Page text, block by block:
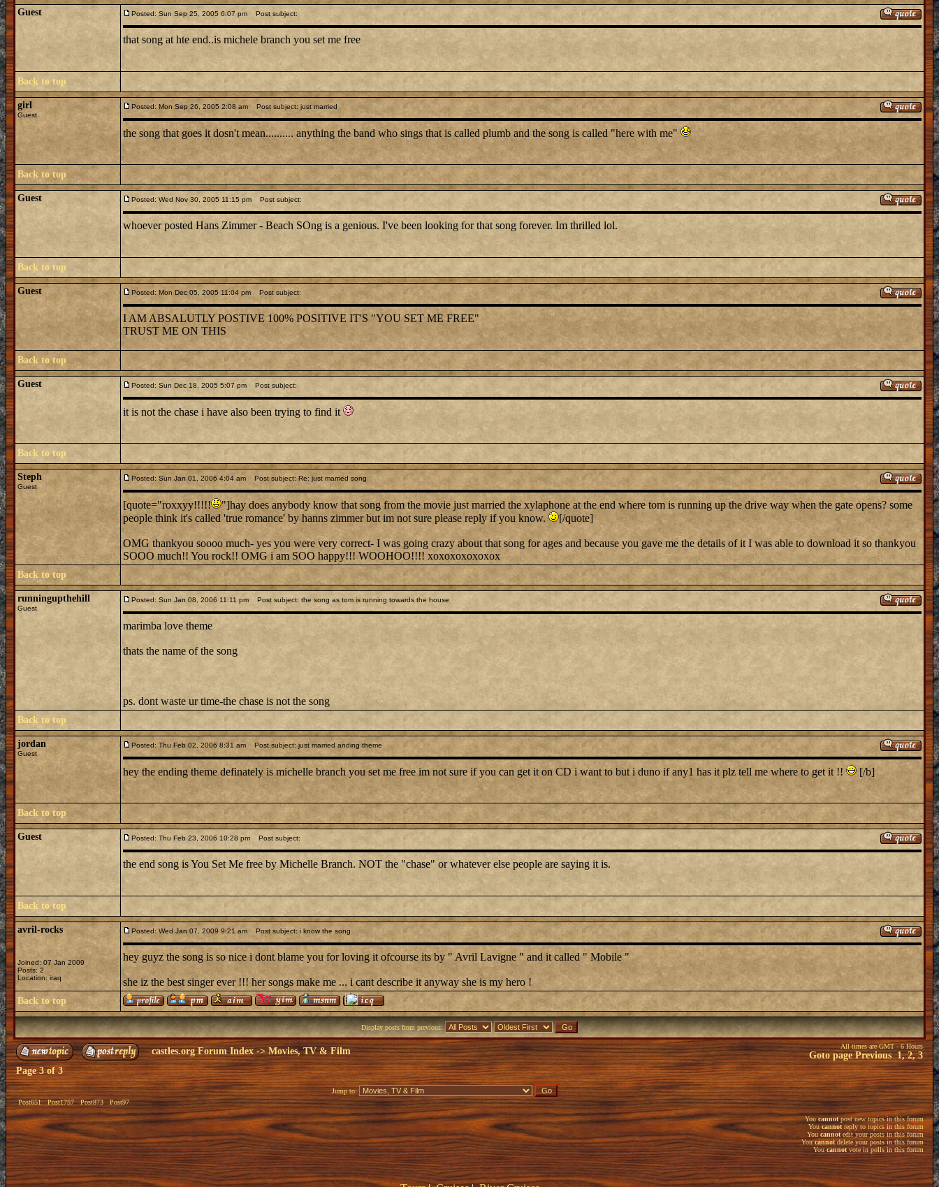
Guest Posted: Sun Sep 25, 2005 6:07 pm Post subject:
that song at hte end..is michele branch you set me free
Back to top
girl
Guest
Posted: Mon Sep 26, 2005 2:08 am Post subject: just married
the song that goes it dosn't mean.......... anything the band who sings that is called plumb and the song is called "here with me"
Back to top
Guest Posted: Wed Nov 30, 2005 11:15 pm Post subject:
whoever posted Hans Zimmer - Beach SOng is a genious. I've been looking for that song forever. Im thrilled lol.
Back to top
Guest Posted: Mon Dec 05, 2005 11:04 pm Post subject:
I AM ABSALUTLY POSTIVE 100% POSITIVE IT'S "YOU SET ME FREE"
TRUST ME ON THIS
Back to top
Guest Posted: Sun Dec 18, 2005 5:07 pm Post subject:
it is not the chase i have also been trying to find it
Back to top
Steph
Guest
Posted: Sun Jan 01, 2006 4:04 am Post subject: Re: just married song
[quote="roxxyy!!!!!
"]hay does anybody know that song from the movie just married the xylaphone at the end where tom is running up the drive way when the gate opens? some
people think it's called 'true romance' by hanns zimmer but im not sure please reply if you know.
[/quote]
OMG thankyou soooo much- yes you were very correct- I was going crazy about that song for ages and because you gave me the details of it I was able to download it so thankyou
SOOO much!! You rock!! OMG i am SOO happy!!! WOOHOO!!!! xoxoxoxoxoxox
Back to top
runningupthehill
Guest
Posted: Sun Jan 08, 2006 11:11 pm Post subject: the song as tom is running towards the house
marimba love theme
thats the name of the song
ps. dont waste ur time-the chase is not the song
Back to top
jordan
Guest
Posted: Thu Feb 02, 2006 8:31 am Post subject: just married anding theme
hey the ending theme definately is michelle branch you set me free im not sure if you can get it on CD i want to but i duno if any1 has it plz tell me where to get it !! [/b]
Back to top
Guest Posted: Thu Feb 23, 2006 10:28 pm Post subject:
the end song is You Set Me free by Michelle Branch. NOT the "chase" or whatever else people are saying it is.
Back to top
avril-rocks
Joined: 07 Jan 2009
Posts: 2
Location: iraq
Posted: Wed Jan 07, 2009 9:21 am Post subject: i know the song
hey guyz the song is so nice i dont blame you for loving it ofcourse its by " Avril Lavigne " and it called " Mobile "
she iz the best singer ever !!! her songs make me ... i cant describe it anyway she is my hero !
Back to top
Display posts from previous:
castles.org Forum Index->Movies, TV & Film All times are GMT - 6 Hours
Goto pagePrevious 1,2,3
Page3of3
Post651 Post1757 Post873 Post97
Jump to:
Youcannotpost new topics in this forum
Youcannotreply to topics in this forum
You cannotedit your posts in this forum
Youcannotdelete your posts in this forum
Youcannotvote in polls in this forum